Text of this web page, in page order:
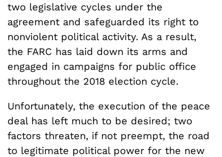
two legislative cycles under the
agreement and safeguarded its right to
nonviolent political activity. As a result,
the FARC has laid down its arms and
engaged in campaigns for public office
throughout the 2018 election cycle.
Unfortunately, the execution of the peace
deal has left much to be desired; two
factors threaten, if not preempt, the road
to legitimate political power for the new